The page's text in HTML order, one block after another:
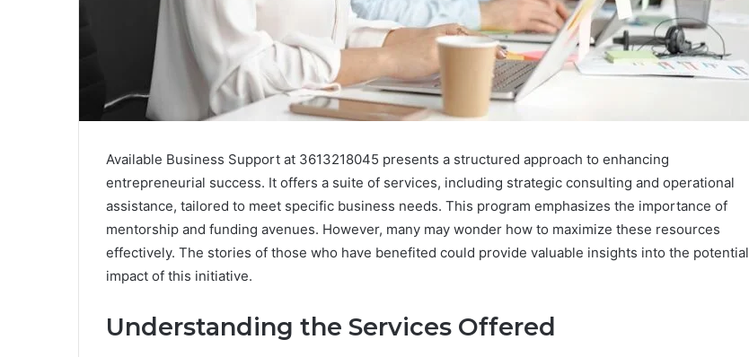
Available Business Support at 3613218045 presents a structured approach to enhancing
entrepreneurial success. It offers a suite of services, including strategic consulting and operational
assistance, tailored to meet specific business needs. This program emphasizes the importance of
mentorship and funding avenues. However, many may wonder how to maximize these resources
effectively. The stories of those who have benefited could provide valuable insights into the potential
impact of this initiative.
Understanding the Services Offered